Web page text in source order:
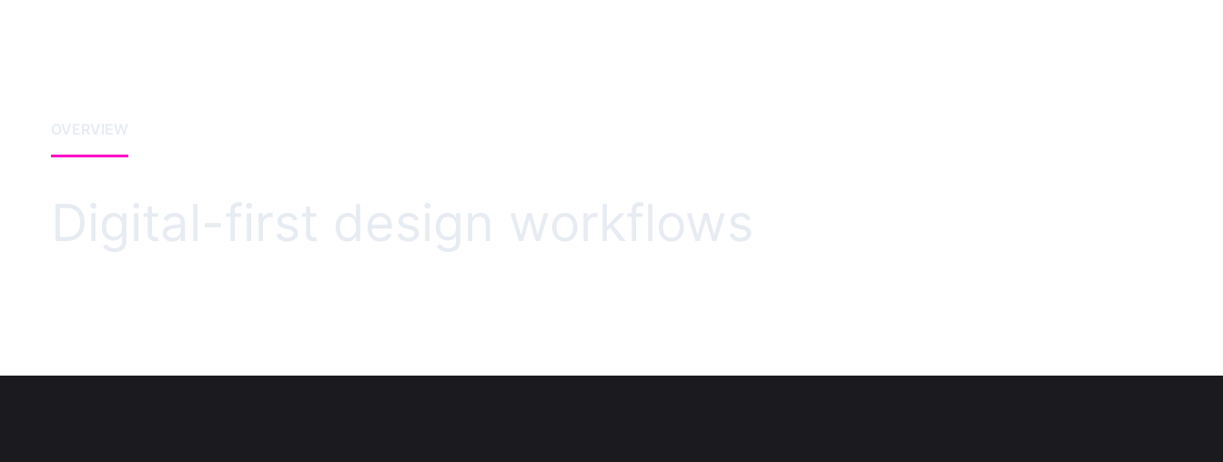
OVERVIEW
Digital-first design workflows